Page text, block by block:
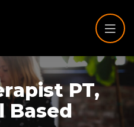
PT,
Based